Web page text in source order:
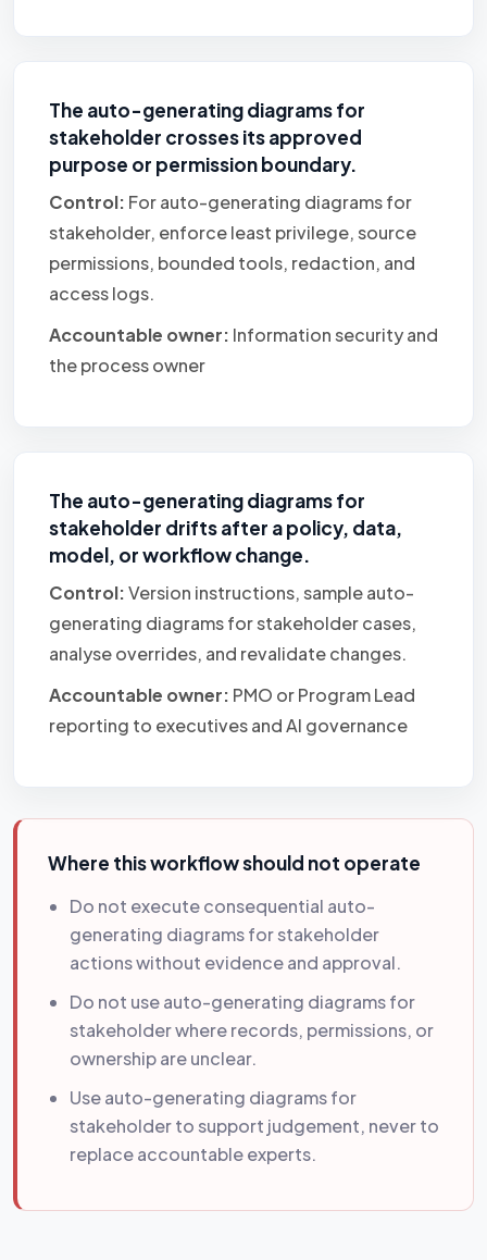
The auto-generating diagrams for
stakeholder crosses its approved
purpose or permission boundary.
Control: For auto-generating diagrams for
stakeholder, enforce least privilege, source
permissions, bounded tools, redaction, and
access logs.
Accountable owner: Information security and
the process owner
The auto-generating diagrams for
stakeholder drifts after a policy, data,
model, or workflow change.
Control:Version instructions, sample auto-
generating diagrams for stakeholder cases,
analyse overrides, and revalidate changes.
Accountable owner: PMO or Program Lead
reporting to executives and AI governance
Where this workflow should not operate
Do not execute consequential auto-
generating diagrams for stakeholder
actions without evidence and approval.
Do not use auto-generating diagrams for
stakeholder where records, permissions, or
ownership are unclear.
Use auto-generating diagrams for
stakeholder to support judgement, never to
replace accountable experts.